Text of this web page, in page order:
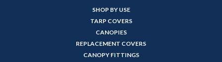
SHOP BY USE
TARP COVERS
CANOPIES
REPLACEMENT COVERS
CANOPY FITTINGS